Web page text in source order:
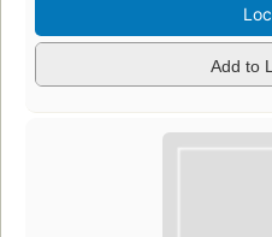
Add to